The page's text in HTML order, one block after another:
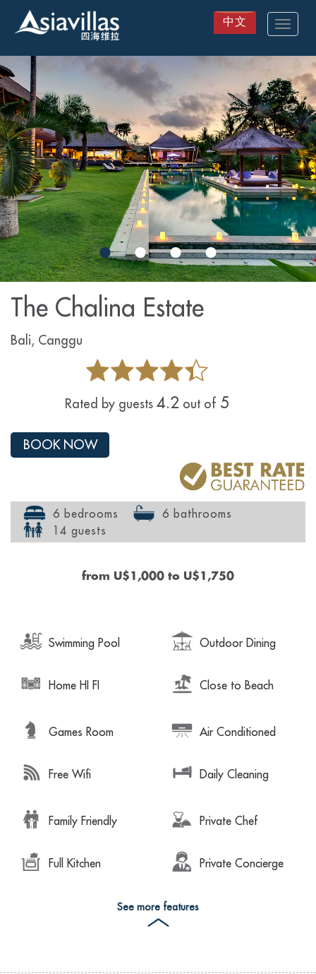
to
main
content
中文 Toggle
The Chalina Estate
Bali, Canggu
Rated by guests4.2 out of 5
BOOK NOW
6 bedrooms
6 bathrooms
14 guests
from U$1,000to U$1,750
Swimming Pool Outdoor Dining
Home HI FI Close to Beach
Games Room Air Conditioned
Free Wifi Daily Cleaning
Family Friendly Private Chef
Full Kitchen Private Concierge
See more features